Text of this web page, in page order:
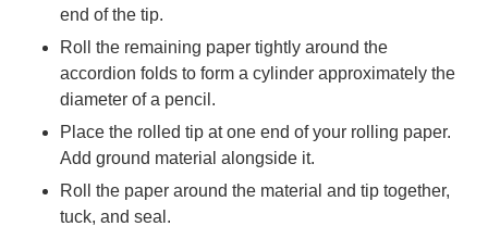
end of the tip.
Roll the remaining paper tightly around the
accordion folds to form a cylinder approximately the
diameter of a pencil.
Place the rolled tip at one end of your rolling paper.
Add ground material alongside it.
Roll the paper around the material and tip together,
tuck, and seal.